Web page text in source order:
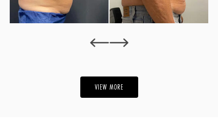
‹ ›
VIEW MORE